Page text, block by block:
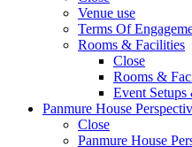
Venue use
Terms Of
Rooms & Facilities
Close
Rooms &
Event
Panmure House
Close
Panmure House